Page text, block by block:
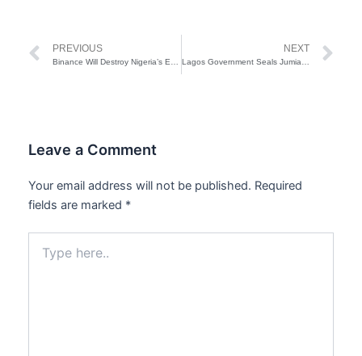
Prev
PREVIOUS NEXT
Leave a Comment
Your email address will not be published. Required
fields are marked *
here..